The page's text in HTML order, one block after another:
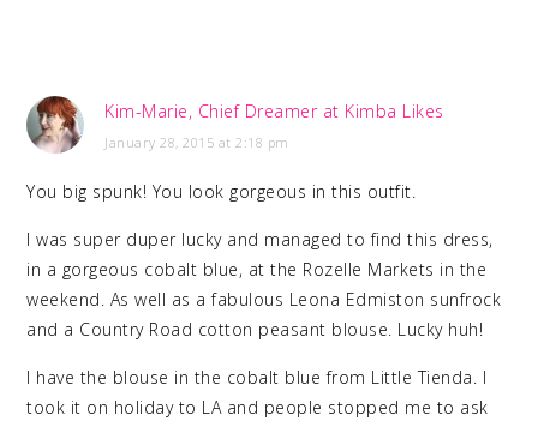
Kim-Marie, Chief Dreamer at Kimba Likes
January 28, 2015 at 2:18 pm
You big spunk! You look gorgeous in this outfit.
I was super duper lucky and managed to find this dress,
in a gorgeous cobalt blue, at the Rozelle Markets in the
weekend. As well as a fabulous Leona Edmiston sunfrock
and a Country Road cotton peasant blouse. Lucky huh!
I have the blouse in the cobalt blue from Little Tienda. I
took it on holiday to LA and people stopped me to ask